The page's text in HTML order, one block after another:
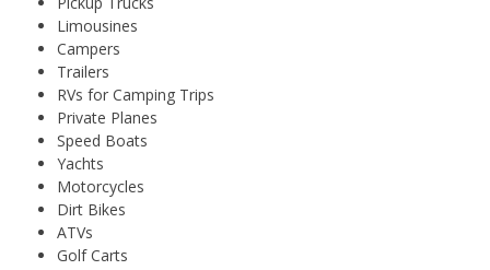
Limousines
Campers
Trailers
RVs for Camping Trips
Private Planes
Speed Boats
Yachts
Motorcycles
Dirt Bikes
ATVs
Golf Carts